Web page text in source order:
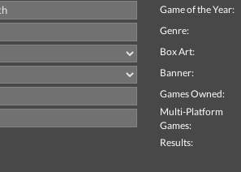
Game of the Year:
Genre:
Box Art:
Banner:
Games Owned:
Multi-Platform
Games:
Results: